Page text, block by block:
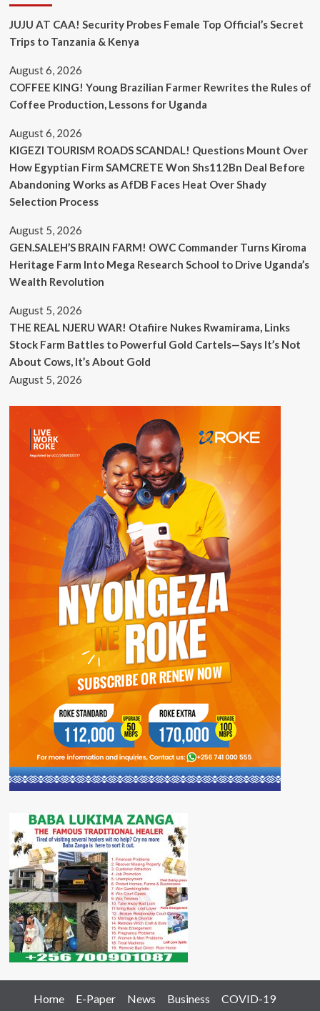
JUJU AT CAA! Security Probes Female Top Official’s Secret
Trips to Tanzania & Kenya
August 6, 2026
COFFEE KING! Young Brazilian Farmer Rewrites the Rules of
Coffee Production, Lessons for Uganda
August 6, 2026
KIGEZI TOURISM ROADS SCANDAL! Questions Mount Over
How Egyptian Firm SAMCRETE Won Shs112Bn Deal Before
Abandoning Works as AfDB Faces Heat Over Shady
Selection Process
August 5, 2026
GEN.SALEH’S BRAIN FARM! OWC Commander Turns Kiroma
Heritage Farm Into Mega Research School to Drive Uganda’s
Wealth Revolution
August 5, 2026
THE REAL NJERU WAR! Otafiire Nukes Rwamirama, Links
Stock Farm Battles to Powerful Gold Cartels—Says It’s Not
About Cows, It’s About Gold
August 5, 2026
Home E-Paper News Business
COVID-19